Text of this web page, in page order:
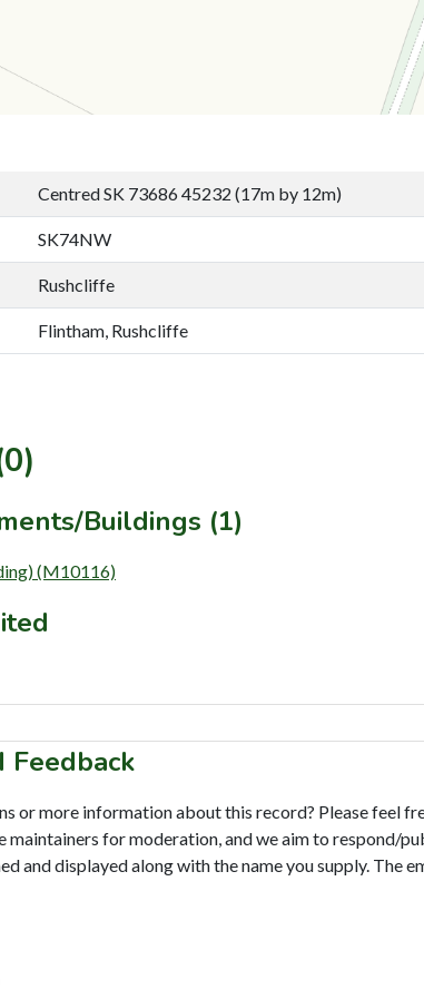
Centred SK 73686 45232 (17m by 12m)
SK74NW
Rushcliffe
Flintham, Rushcliffe
Buildings (1)
(M10116)
Feedback
or more information about this record? Please feel
for moderation, and we aim to respond/
and displayed along with the name you supply. The